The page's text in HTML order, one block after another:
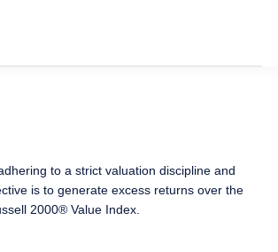
to a strict valuation discipline and
is to generate excess returns over the
2000® Value Index.